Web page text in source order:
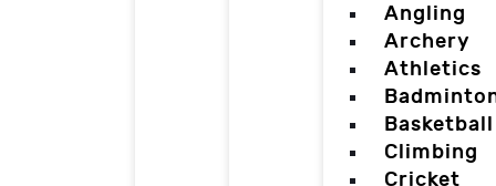
Angling
Archery
Athletics
Basketball
Climbing
Cricket